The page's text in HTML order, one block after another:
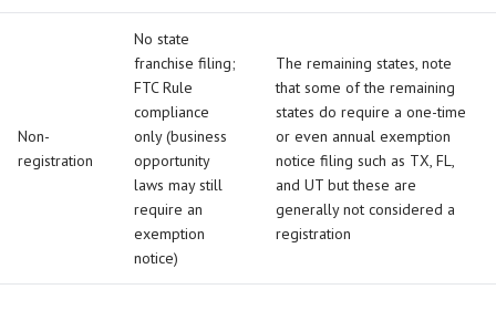
Non-
registration
No state
franchise filing;
FTC Rule
compliance
only (business
opportunity
laws may still
require an
exemption
notice)
The remaining states, note
that some of the remaining
states do require a one-time
or even annual exemption
notice filing such as TX, FL,
and UT but these are
generally not considered a
registration